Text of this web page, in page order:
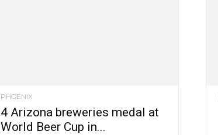
PHOENIX
4 Arizona breweries medal at
World Beer Cup in...